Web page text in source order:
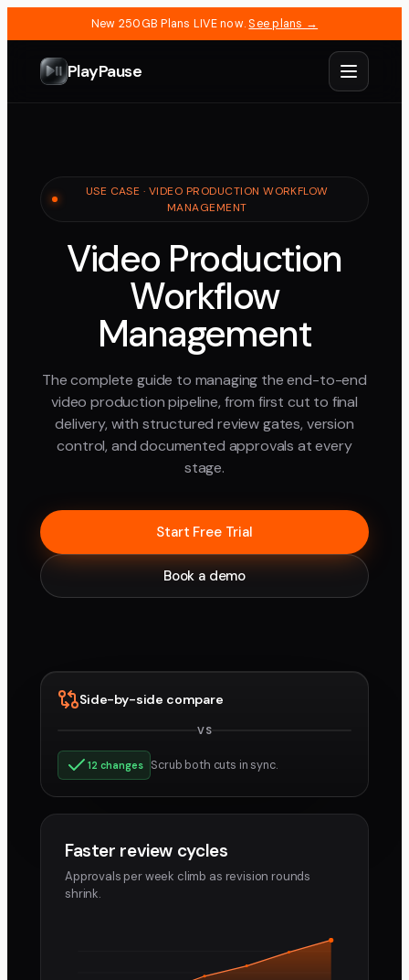
New 250GB Plans LIVE now. See plans →
PlayPause
USE CASE · VIDEO PRODUCTION WORKFLOW
MANAGEMENT
Video Production
Workflow
Management
The complete guide to managing the end-to-end
video production pipeline, from first cut to final
delivery, with structured review gates, version
control, and documented approvals at every
stage.
Start Free Trial
Book a demo
Side-by-side compare
VS
12 changes
Scrub both cuts in sync.
Faster review cycles
Approvals per week climb as revision rounds
shrink.